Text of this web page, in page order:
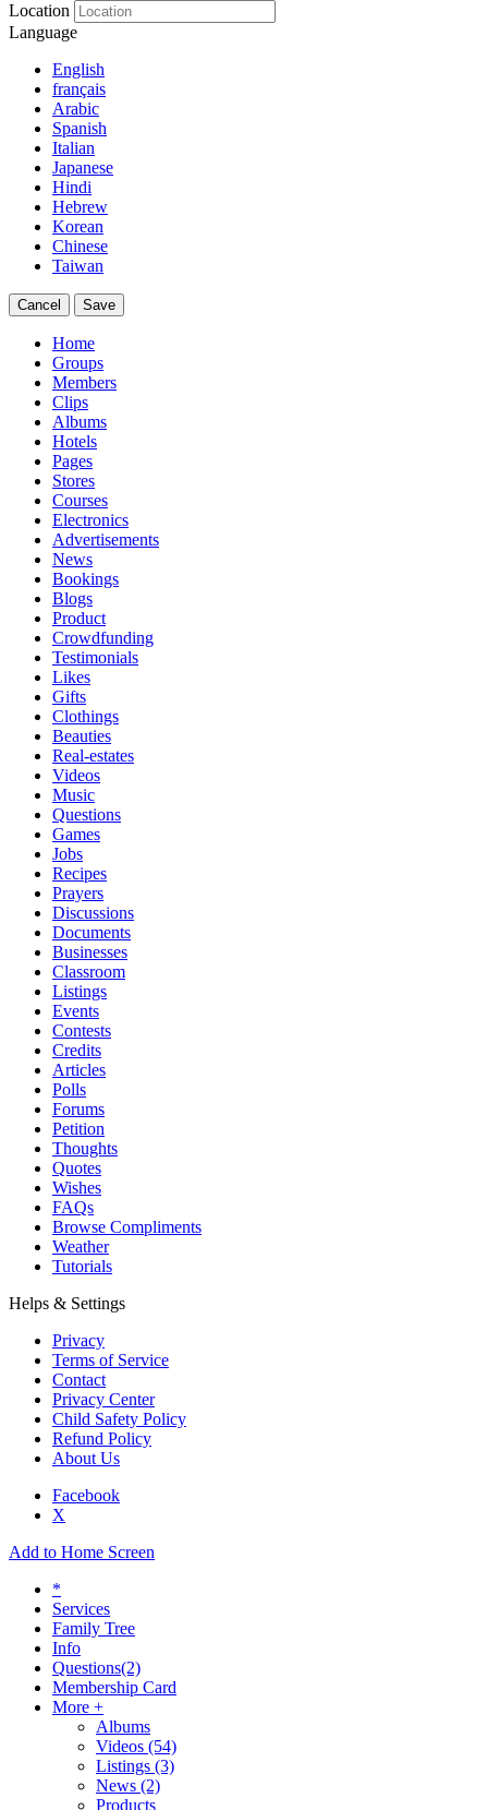
Location
Language
English
français
Arabic
Spanish
Italian
Japanese
Hindi
Hebrew
Korean
Chinese
Taiwan
Cancel Save
Home
Groups
Members
Clips
Albums
Hotels
Pages
Stores
Courses
Electronics
Advertisements
News
Bookings
Blogs
Product
Crowdfunding
Testimonials
Likes
Gifts
Clothings
Beauties
Real-estates
Videos
Music
Questions
Games
Jobs
Recipes
Prayers
Discussions
Documents
Businesses
Classroom
Listings
Events
Contests
Credits
Articles
Polls
Forums
Petition
Thoughts
Quotes
Wishes
FAQs
Browse Compliments
Weather
Tutorials
Helps & Settings
Privacy
Terms of Service
Contact
Privacy Center
Child Safety Policy
Refund Policy
About Us
Facebook
X
Add to Home Screen
*
Services
Family Tree
Info
Questions(2)
Membership Card
More +
Albums
Videos (54)
Listings (3)
News (2)
Products